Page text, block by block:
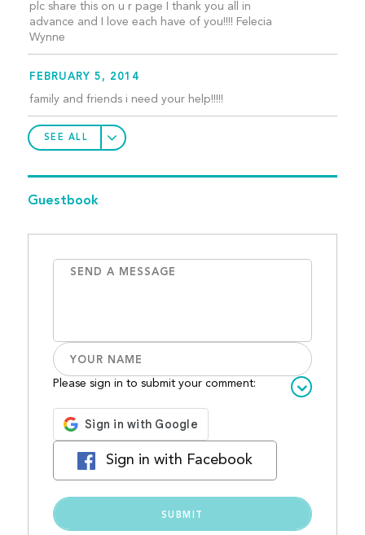
plc share this on u r page I thank you all in
advance and I love each have of you!!!! Felecia
Wynne
FEBRUARY 5, 2014
family and friends i need your help!!!!!
SEE ALL
Guestbook
Please sign in to submit your comment:
Sign in with Facebook